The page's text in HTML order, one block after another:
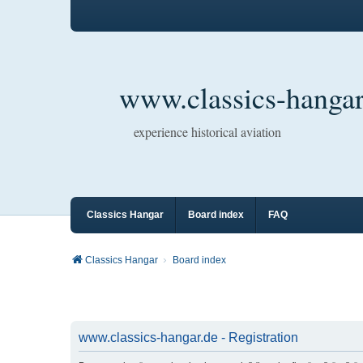
www.classics-
experience historical aviation
Classics Hangar Board index FAQ
Classics Hangar Board index
www.classics-hangar.de - Registration